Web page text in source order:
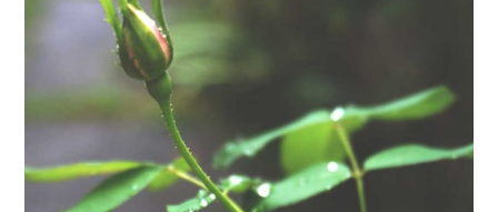
Food/Cooking
Japanese Sweets
日本語サイト・JAPANESE SITE
Body / Workout